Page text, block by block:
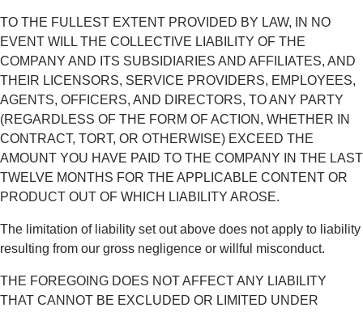
TO THE FULLEST EXTENT PROVIDED BY LAW, IN NO
EVENT WILL THE COLLECTIVE LIABILITY OF THE
COMPANY AND ITS SUBSIDIARIES AND AFFILIATES, AND
THEIR LICENSORS, SERVICE PROVIDERS, EMPLOYEES,
AGENTS, OFFICERS, AND DIRECTORS, TO ANY PARTY
(REGARDLESS OF THE FORM OF ACTION, WHETHER IN
CONTRACT, TORT, OR OTHERWISE) EXCEED THE
AMOUNT YOU HAVE PAID TO THE COMPANY IN THE LAST
TWELVE MONTHS FOR THE APPLICABLE CONTENT OR
PRODUCT OUT OF WHICH LIABILITY AROSE.
The limitation of liability set out above does not apply to liability
resulting from our gross negligence or willful misconduct.
THE FOREGOING DOES NOT AFFECT ANY LIABILITY
THAT CANNOT BE EXCLUDED OR LIMITED UNDER